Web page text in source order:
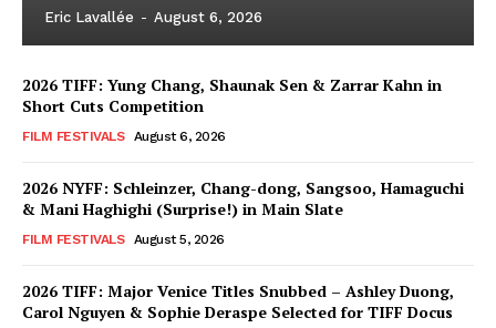
Eric Lavallée - August 6, 2026
2026 TIFF: Yung Chang, Shaunak Sen & Zarrar Kahn in
Short Cuts Competition
FILM FESTIVALS August 6, 2026
2026 NYFF: Schleinzer, Chang-dong, Sangsoo, Hamaguchi
& Mani Haghighi (Surprise!) in Main Slate
FILM FESTIVALS August 5, 2026
2026 TIFF: Major Venice Titles Snubbed – Ashley Duong,
Carol Nguyen & Sophie Deraspe Selected for TIFF Docus